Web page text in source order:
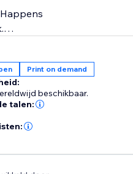
store.
in!
brand with
quality.
Print on demand
beschikbaar.
talen: